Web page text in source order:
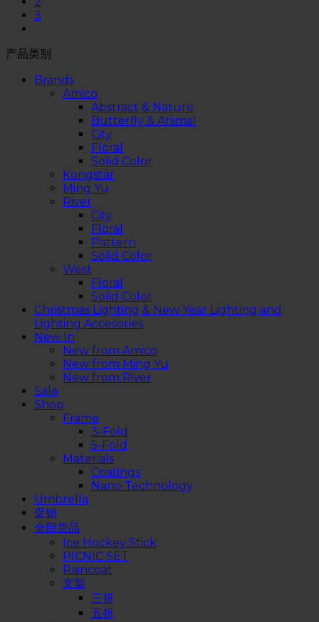
3
产品类别
Brands
Amico
Abstract & Nature
Butterfly & Animal
City
Floral
Solid Color
Kongstar
Ming Yu
River
City
Floral
Pattern
Solid Color
West
Floral
Solid Color
Christmas Lighting & New Year Lighting and
Lighting Accesories
New In
New from Amico
New from Ming Yu
New from River
Sale
Shop
Frame
3-Fold
5-Fold
Materials
Coatings
Nano Technology
Umbrella
促销
全部货品
Ice Hockey Stick
PICNIC SET
Raincoat
支架
三折
五折